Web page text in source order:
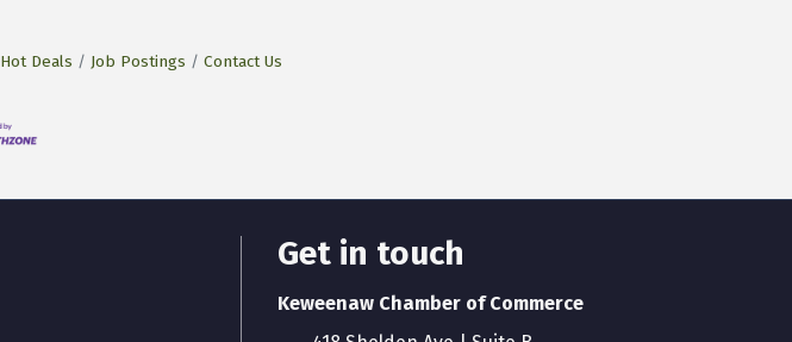
Hot Deals Job Postings Contact Us
Get in touch
Keweenaw Chamber of Commerce